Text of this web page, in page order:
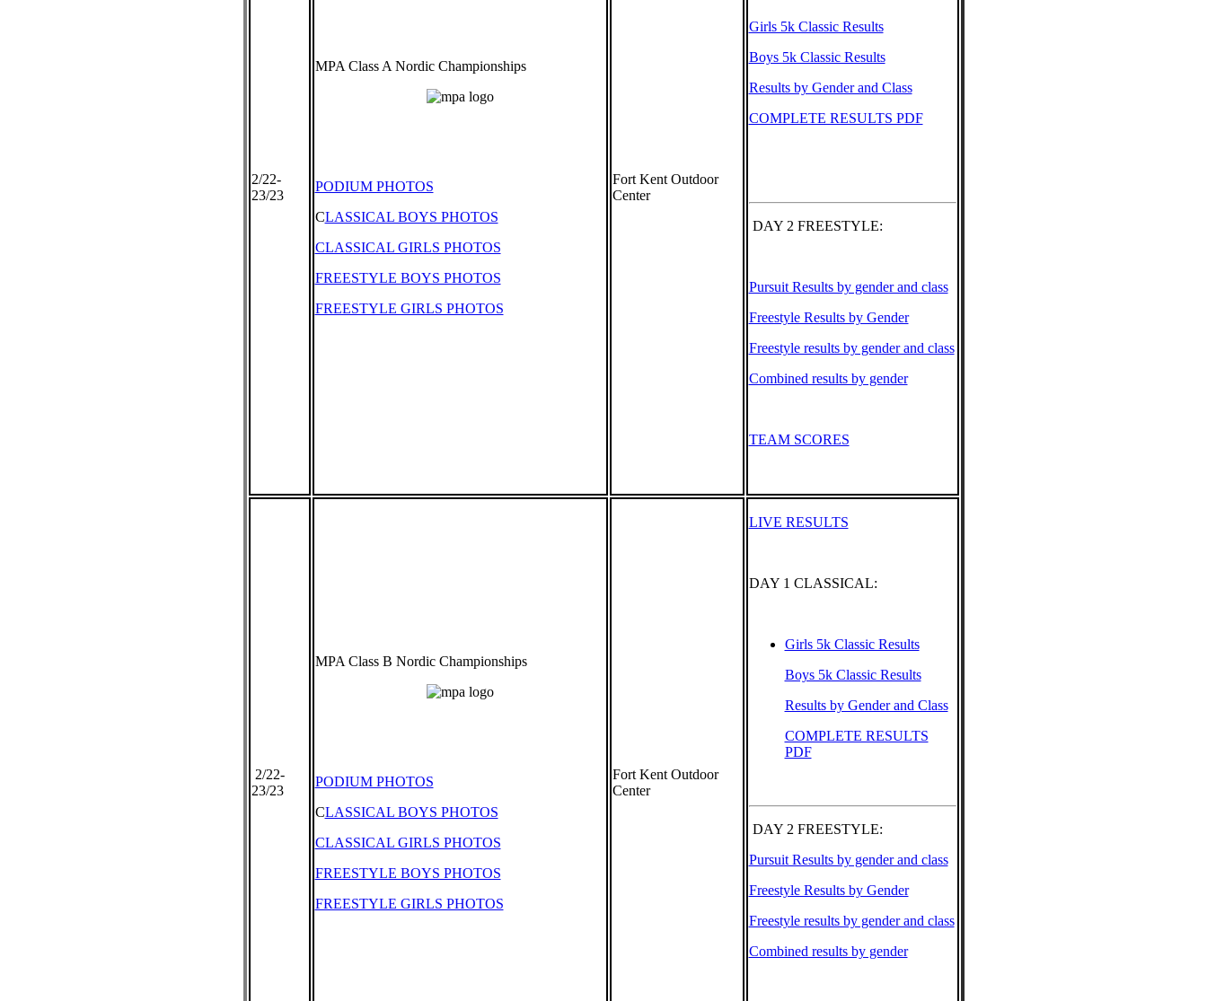
2/22-
23/23
MPA Class A Nordic Championships
PODIUM PHOTOS
CLASSICAL BOYS PHOTOS
CLASSICAL GIRLS PHOTOS
FREESTYLE BOYS PHOTOS
FREESTYLE GIRLS PHOTOS
Fort Kent Outdoor
Center
Girls 5k Classic Results
Boys 5k Classic Results
Results by Gender and Class
COMPLETE RESULTS PDF
DAY 2 FREESTYLE:
Pursuit Results by gender and class
Freestyle Results by Gender
Freestyle results by gender and class
Combined results by gender
TEAM SCORES
2/22-
23/23
MPA Class B Nordic Championships
PODIUM PHOTOS
CLASSICAL BOYS PHOTOS
CLASSICAL GIRLS PHOTOS
FREESTYLE BOYS PHOTOS
FREESTYLE GIRLS PHOTOS
Fort Kent Outdoor
Center
LIVE RESULTS
DAY 1 CLASSICAL:
Girls 5k Classic Results
Boys 5k Classic Results
Results by Gender and Class
COMPLETE RESULTS
PDF
DAY 2 FREESTYLE:
Pursuit Results by gender and class
Freestyle Results by Gender
Freestyle results by gender and class
Combined results by gender